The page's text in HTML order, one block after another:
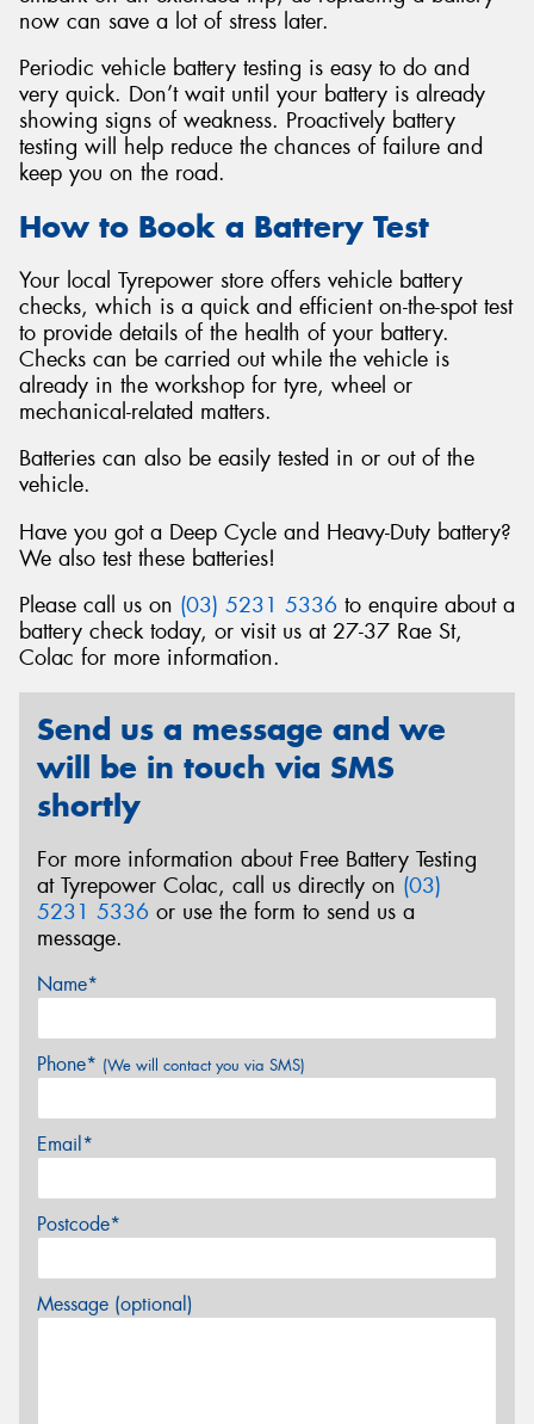
now can save a lot of stress later.
Periodic vehicle battery testing is easy to do and
very quick. Don’t wait until your battery is already
showing signs of weakness. Proactively battery
testing will help reduce the chances of failure and
keep you on the road.
How to Book a Battery Test
Your local Tyrepower store offers vehicle battery
checks, which is a quick and efficient on-the-spot test
to provide details of the health of your battery.
Checks can be carried out while the vehicle is
already in the workshop for tyre, wheel or
mechanical-related matters.
Batteries can also be easily tested in or out of the
vehicle.
Have you got a Deep Cycle and Heavy-Duty battery?
We also test these batteries!
Please call us on (03) 5231 5336 to enquire about a
battery check today, or visit us at 27-37 Rae St,
Colac for more information.
Send us a message and we
will be in touch via SMS
shortly
For more information about Free Battery Testing
at Tyrepower Colac, call us directly on (03)
5231 5336 or use the form to send us a
message.
Name*
Phone* (We will contact you via SMS)
Email*
Postcode*
Message (optional)